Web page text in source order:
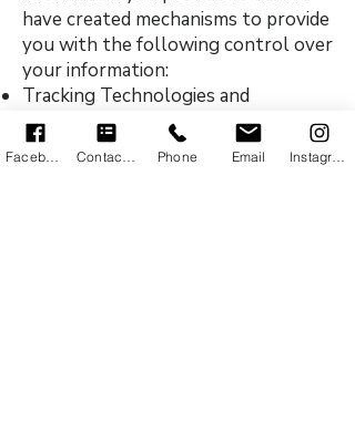
have created mechanisms to provide
you with the following control over
your information:
Tracking Technologies and
Advertising. You can set your
browser to refuse all or some
Phone Email